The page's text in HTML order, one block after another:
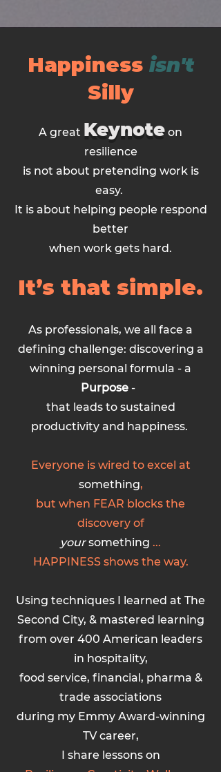
Happiness isn't
Silly
A great Keynote on
resilience
is not about pretending work is
easy.
It is about helping people respond
better
when work gets hard.
It’s that simple.
As professionals, we all face a
defining challenge: discovering a
winning personal formula - a
Purpose-
that leads to sustained
productivity and happiness.
Everyone is wired to excel at
something,
but when FEAR blocks the
discovery of
yoursomething ...
HAPPINESS shows the way.
Using techniques I learned at The
Second City, & mastered learning
from over 400 American leaders
in hospitality,
food service, financial, pharma &
trade associations
during my Emmy Award-winning
TV career,
I share lessons on